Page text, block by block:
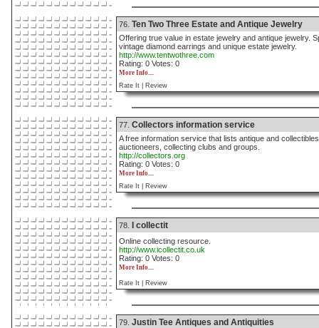
76. Ten Two Three Estate and Antique Jewelry
Offering true value in estate jewelry and antique jewelry.
vintage diamond earrings and unique estate jewelry.
http://www.tentwothree.com
Rating: 0 Votes: 0
More Info....
Rate It |
Review
77. Collectors information service
A free information service that lists antique and
auctioneers, collecting clubs and groups.
http://collectors.org
Rating: 0 Votes: 0
More Info....
Rate It |
Review
78. I collectit
Online collecting resource.
http://www.icollectit.co.uk
Rating: 0 Votes: 0
More Info....
Rate It | Review
79. Justin Tee Antiques and Antiquities